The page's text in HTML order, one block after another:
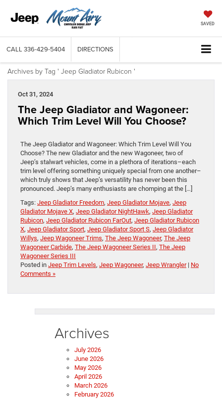
SAVED
CALL 336-429-5404 DIRECTIONS
Archives by Tag ' Jeep Gladiator Rubicon '
Oct 31, 2024
The Jeep Gladiator and Wagoneer:
Which Trim Level Will You Choose?
The Jeep Gladiator and Wagoneer: Which Trim Level Will You
Choose? The new Gladiator and the new Wagoneer, two of
Jeep’s stalwart vehicles, come in a plethora of iterations–each
trim level offering something uniquely special from one another–
which truly shows that Jeep’s versatility has never been this
pronounced. Jeep’s many enthusiasts are chomping at the […]
Tags: Jeep Gladiator Freedom, Jeep Gladiator Mojave, Jeep
Gladiator Mojave X, Jeep Gladiator NightHawk, Jeep Gladiator
Rubicon, Jeep Gladiator Rubicon FarOut, Jeep Gladiator Rubicon
X, Jeep Gladiator Sport, Jeep Gladiator Sport S, Jeep Gladiator
Willys, Jeep Wagoneer Trims, The Jeep Wagoneer, The Jeep
Wagoneer Carbide, The Jeep Wagoneer Series II, The Jeep
Wagoneer Series III
Posted in Jeep Trim Levels, Jeep Wagoneer, Jeep Wrangler| No
Comments »
Archives
July 2026
June 2026
May 2026
April 2026
March 2026
February 2026